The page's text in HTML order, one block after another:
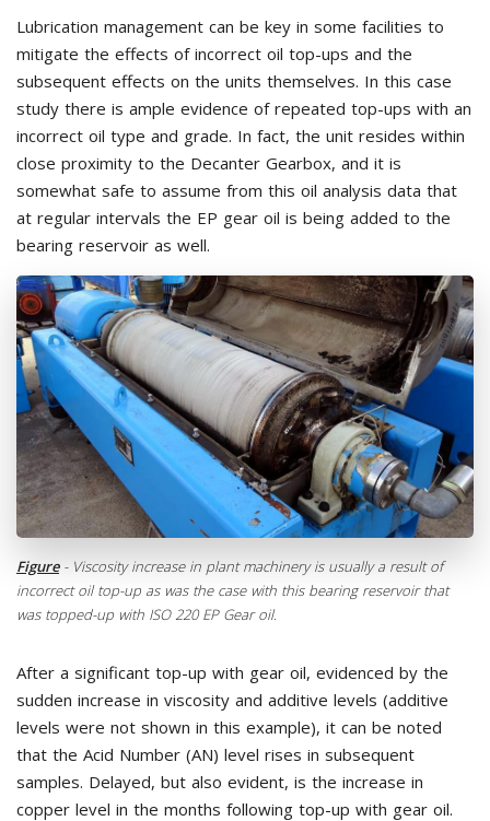
Lubrication management can be key in some facilities to
mitigate the effects of incorrect oil top-ups and the
subsequent effects on the units themselves. In this case
study there is ample evidence of repeated top-ups with an
incorrect oil type and grade. In fact, the unit resides within
close proximity to the Decanter Gearbox, and it is
somewhat safe to assume from this oil analysis data that
at regular intervals the EP gear oil is being added to the
bearing reservoir as well.
Figure- Viscosity increase in plant machinery is usually a result of
incorrect oil top-up as was the case with this bearing reservoir that
was topped-up with ISO 220 EP Gear oil.
After a significant top-up with gear oil, evidenced by the
sudden increase in viscosity and additive levels (additive
levels were not shown in this example), it can be noted
that the Acid Number (AN) level rises in subsequent
samples. Delayed, but also evident, is the increase in
copper level in the months following top-up with gear oil.